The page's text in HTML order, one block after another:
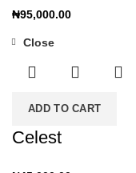
₦95,000.00
ADD TO CART
Close
Celest